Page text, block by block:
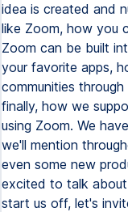
idea is created and
like Zoom, how you
Zoom can be built
your favorite apps,
communities
finally, how we
using Zoom. We
we'll mention
even some new
excited to talk
start us off, let's